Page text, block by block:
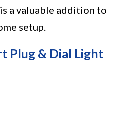
a valuable addition to
setup.
Plug & Dial Light